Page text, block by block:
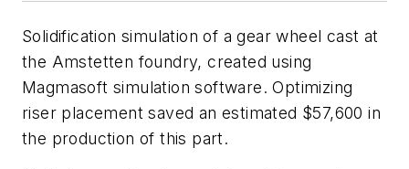
Solidification simulation of a gear wheel cast at
the Amstetten foundry, created using
Magmasoft simulation software. Optimizing
riser placement saved an estimated $57,600 in
the production of this part.